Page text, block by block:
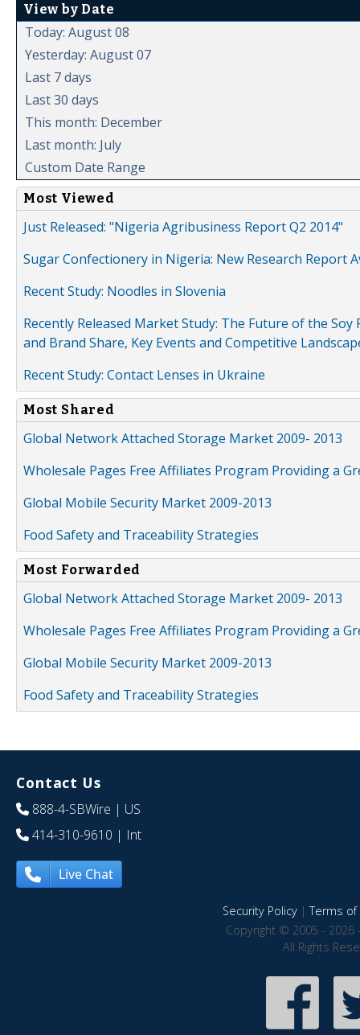
View by Date
Today: August 08
Yesterday: August 07
Last 7 days
Last 30 days
This month: December
Last month: July
Custom Date Range
Most Viewed
Just Released: "Nigeria Agribusiness Report Q2 2014"
Sugar Confectionery in Nigeria: New Research Report
Recent Study: Noodles in Slovenia
Recently Released Market Study: The Future of the
and Brand Share, Key Events and Competitive
Recent Study: Contact Lenses in Ukraine
Most Shared
Global Network Attached Storage Market 2009- 2013
Wholesale Pages Free Affiliates Program Providing a
Global Mobile Security Market 2009-2013
Food Safety and Traceability Strategies
Most Forwarded
Global Network Attached Storage Market 2009- 2013
Wholesale Pages Free Affiliates Program Providing a
Global Mobile Security Market 2009-2013
Food Safety and Traceability Strategies
Contact Us
888-4-SBWire | US
414-310-9610 | Int
Live Chat
Security Policy|Terms of
Copyright © 2005 - 2026
All Rights